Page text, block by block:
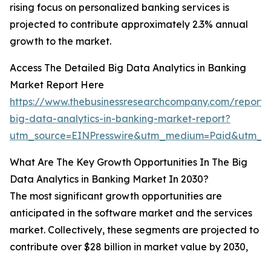
rising focus on personalized banking services is
projected to contribute approximately 2.3% annual
growth to the market.
Access The Detailed Big Data Analytics in Banking
Market Report Here
https://www.thebusinessresearchcompany.com/
big-data-analytics-in-banking-market-report?
What Are The Key Growth Opportunities In The Big
Data Analytics in Banking Market In 2030?
The most significant growth opportunities are
anticipated in the software market and the services
market. Collectively, these segments are projected to
contribute over $28 billion in market value by 2030,